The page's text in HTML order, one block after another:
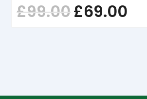
£99.00£69.00